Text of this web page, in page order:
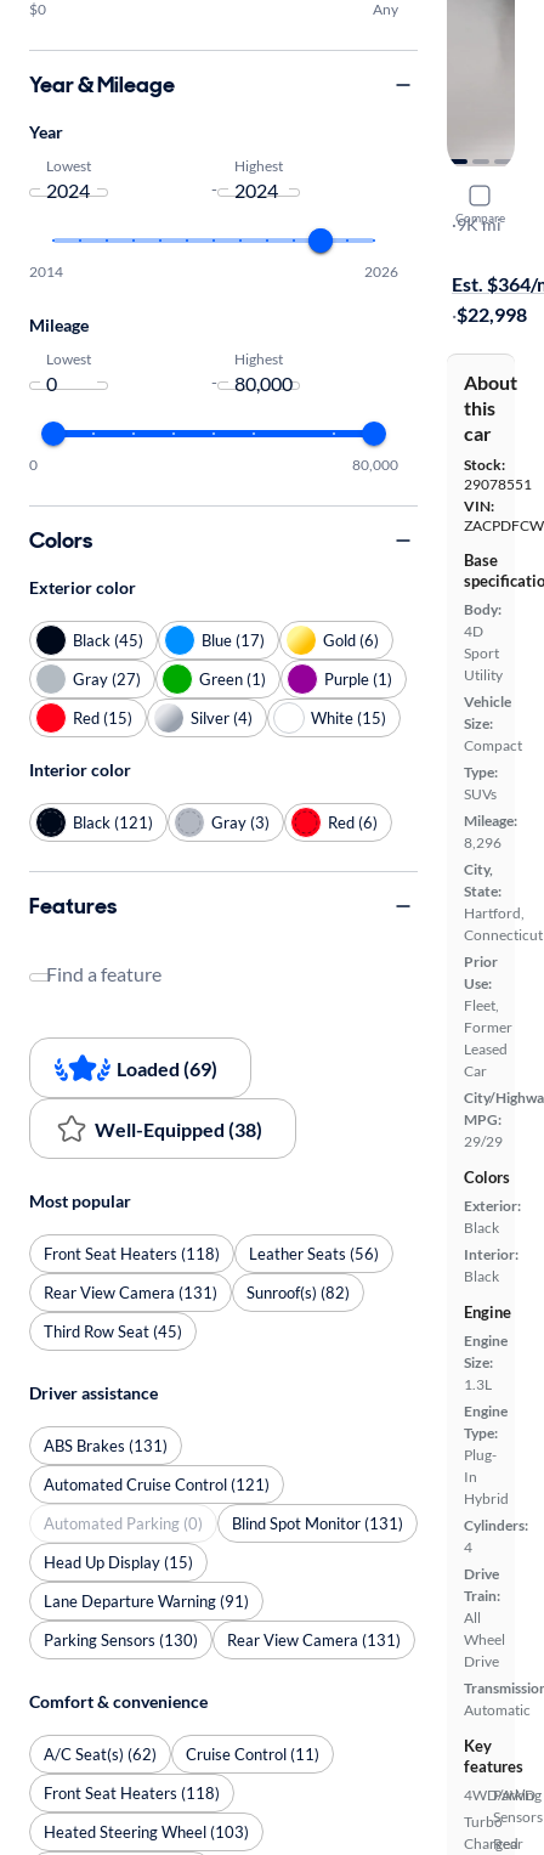
Compare
2024
R/T
·9K mi
Est. $364/
·$22,998
About
this
car
Stock:
29078551
VIN:
Base
Body:
4D
Sport
Utility
Vehicle
Size:
Compact
Type:
SUVs
Mileage:
8,296
City,
State:
Hartford,
Connecticut
Prior
Use:
Fleet,
Former
Leased
Car
City/
MPG:
29/29
Colors
Exterior:
Black
Interior:
Black
Engine
Engine
Size:
1.3L
Engine
Type:
Plug-
In
Hybrid
Cylinders:
4
Drive
Train:
All
Wheel
Drive
Automatic
Key
features
4WD/AWD
Turbo
Charged
Parking
Sensors
Rear
$0 Any
Year & Mileage
Year
Lowest
-
Highest
2014 2026
Mileage
Lowest
-
Highest
0 80,000
Colors
Exterior color
Black (45) Blue (17)
Gold (6)
Gray (27)
Green (1)
Purple (1)
Red (15)
Silver (4) White (15)
Interior color
Black (121) Gray (3) Red (6)
Features
Find a feature
Loaded (69)
Well-Equipped (38)
Most popular
Front Seat Heaters (118)
Leather Seats (56)
Rear View Camera (131)
Sunroof(s) (82)
Third Row Seat (45)
Driver assistance
ABS Brakes (131)
Automated Cruise Control (121)
Automated Parking (0)
Blind Spot Monitor (131)
Head Up Display (15)
Lane Departure Warning (91)
Parking Sensors (130)
Rear View Camera (131)
Comfort & convenience
A/C Seat(s) (62)
Cruise Control (11)
Front Seat Heaters (118)
Heated Steering Wheel (103)